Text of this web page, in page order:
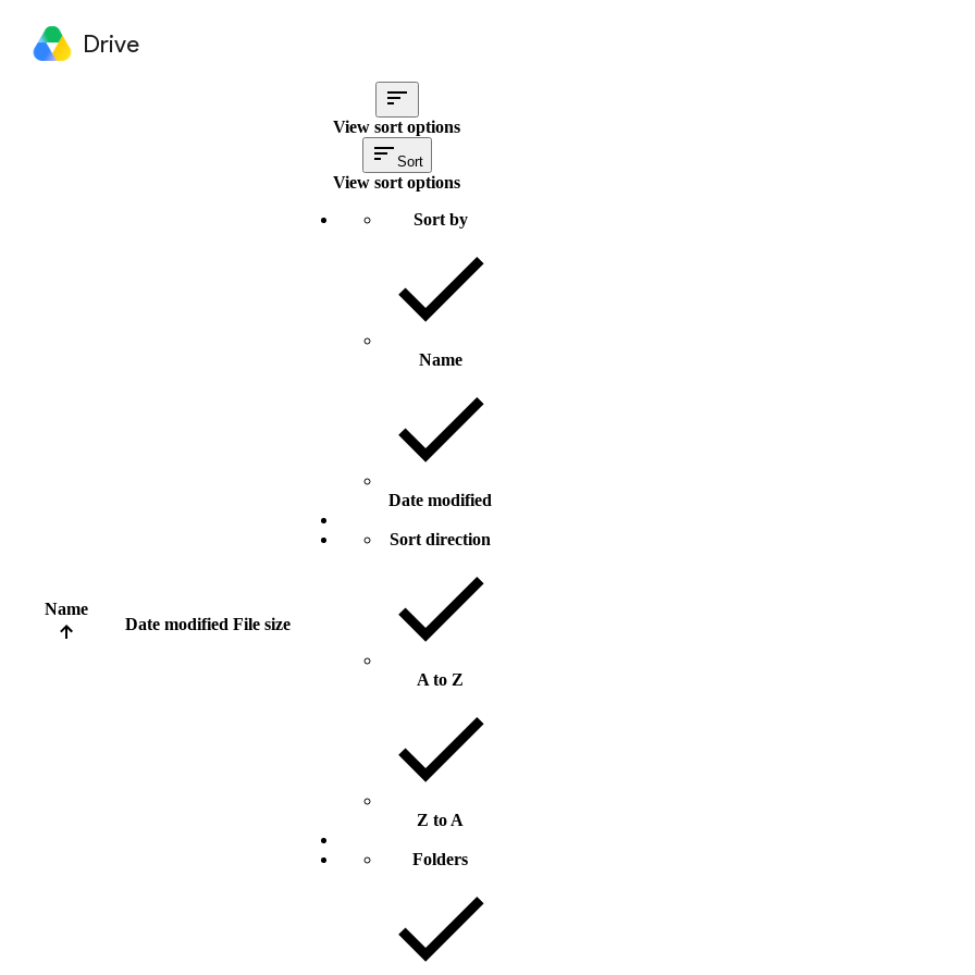
Drive
Name
Date modified File size
View sort options
Sort
View sort options
Sort by
Name
Date modified
Sort direction
A to Z
Z to A
Folders